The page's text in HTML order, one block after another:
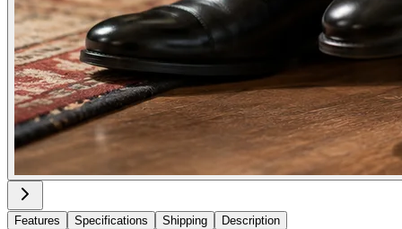
Features Specifications Shipping Description